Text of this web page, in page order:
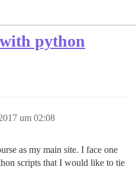
python
um 02:08
as my main site. I face one
scripts that I would like to tie